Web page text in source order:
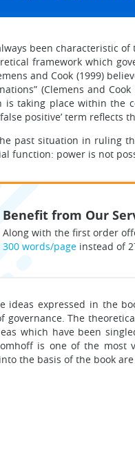
been characteristic
framework which
and Cook (1999)
(Clemens and
is taking place within the
positive’ term reflects
past situation in ruling
function: power is not
Benefit from Our
Along with the first order
300 words/pageinstead of
ideas expressed in the
governance. The
which have been
is one of the most
the basis of the book